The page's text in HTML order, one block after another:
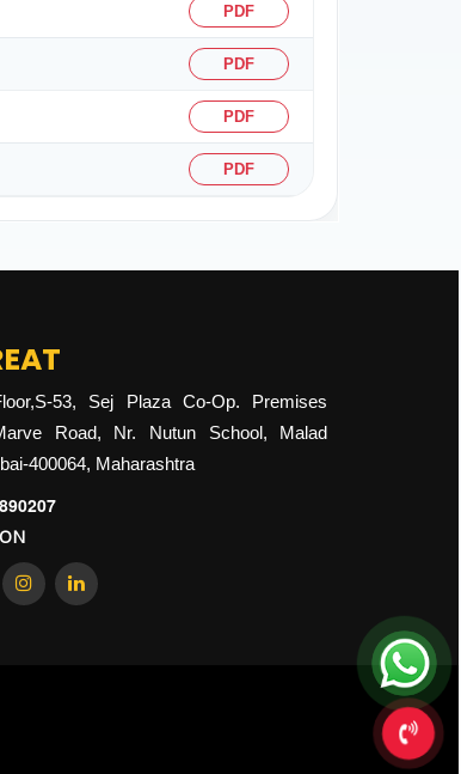
PDF
PDF
PDF
PDF
53, Sej Plaza Co-Op. Premises
Road, Nr. Nutun School, Malad
400064, Maharashtra